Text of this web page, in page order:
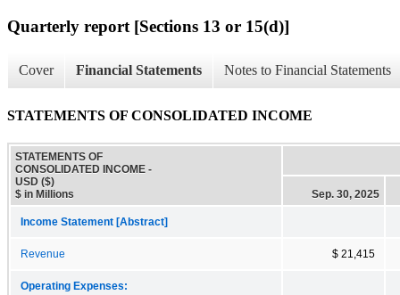
Quarterly report [Sections 13 or 15(d)]
Cover Financial Statements Notes to Financial Statements
STATEMENTS OF CONSOLIDATED INCOME
STATEMENTS OF
CONSOLIDATED INCOME -
USD ($)
$ in Millions
Sep. 30, 2025
Income Statement [Abstract]
Revenue $ 21,415
Operating Expenses: